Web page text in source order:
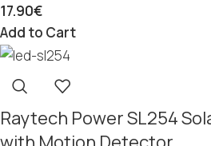
17.90€
Add to Cart
Raytech Power SL254